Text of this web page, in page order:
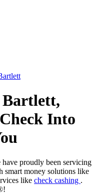
Into
proudly been servicing
smart money solutions like
like check cashing .